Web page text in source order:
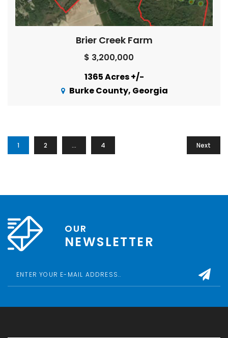
Brier Creek Farm
$ 3,200,000
1365 Acres +/-
Burke County, Georgia
1 2 … 4 Next
OUR
NEWSLETTER